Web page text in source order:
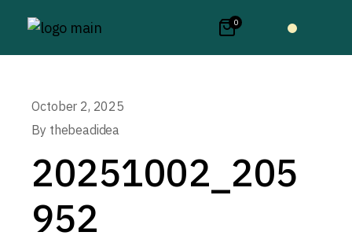
0
October 2, 2025
By thebeadidea
20251002_205
952